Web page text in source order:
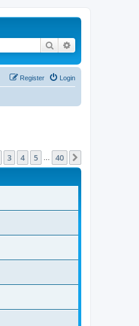
Search
Login
Register
40
3 4 5 40